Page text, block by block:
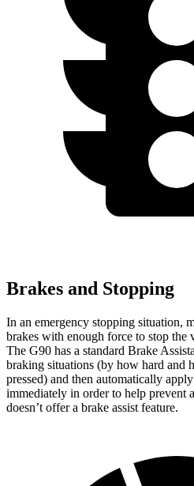
Brakes and Stopping
In an emergency stopping situation,
brakes with enough force to stop the
The G90 has a standard Brake
braking situations (by how hard and
pressed) and then automatically
immediately in order to help prevent
doesn’t offer a brake assist feature.